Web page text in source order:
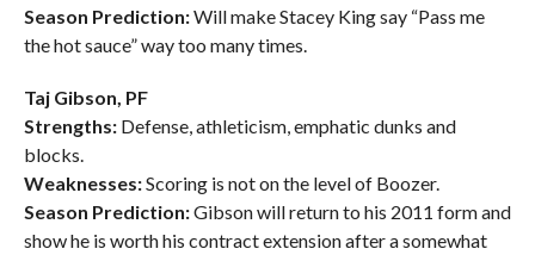
Season Prediction:Will make Stacey King say “Pass me
the hot sauce” way too many times.
Taj Gibson, PF
Strengths:Defense, athleticism, emphatic dunks and
blocks.
Weaknesses:Scoring is not on the level of Boozer.
Season Prediction:Gibson will return to his 2011 form and
show he is worth his contract extension after a somewhat